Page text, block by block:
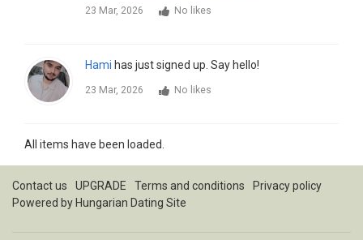
23 Mar, 2026 No likes
Hami has just signed up. Say hello!
23 Mar, 2026 No likes
All items have been loaded.
Contact us UPGRADE Terms and conditions
Privacy policy
Powered by Hungarian Dating Site